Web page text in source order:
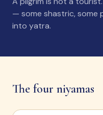
— some shastric,
into yatra.
The four niyamas